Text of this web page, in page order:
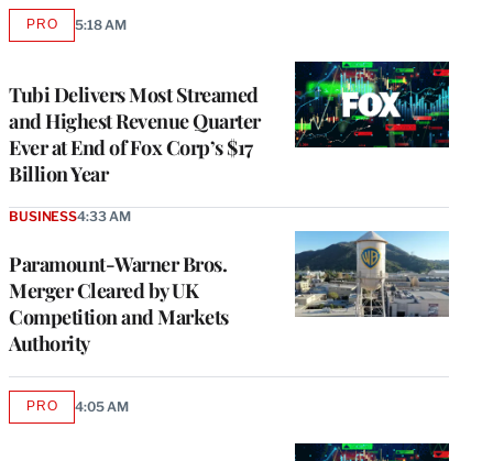
Tubi Delivers Most Streamed
and Highest Revenue Quarter
Ever at End of Fox Corp’s $17
Billion Year
PROAVAILABLE
5:18 AM
Paramount-Warner Bros.
Merger Cleared by UK
Competition and Markets
Authority
BUSINESS4:33 AM
PROAVAILABLE
4:05 AM